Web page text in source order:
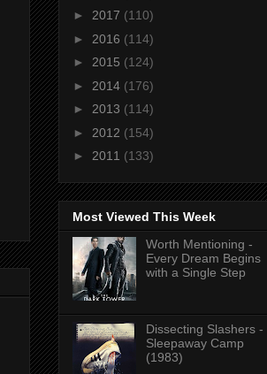
► 2017 (110)
► 2016 (114)
► 2015 (124)
► 2014 (176)
► 2013 (114)
► 2012 (154)
► 2011 (133)
Most Viewed This Week
Worth Mentioning -
Every Dream Begins
with a Single Step
Dissecting Slashers -
Sleepaway Camp
(1983)